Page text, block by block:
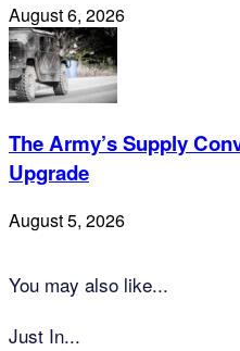
August 6, 2026
The Army’s Supply
Upgrade
August 5, 2026
You may also like...
Just In...